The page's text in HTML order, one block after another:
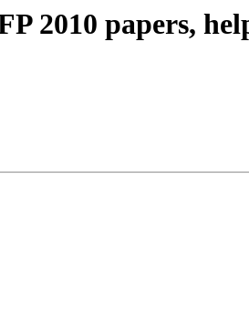
2010 papers,